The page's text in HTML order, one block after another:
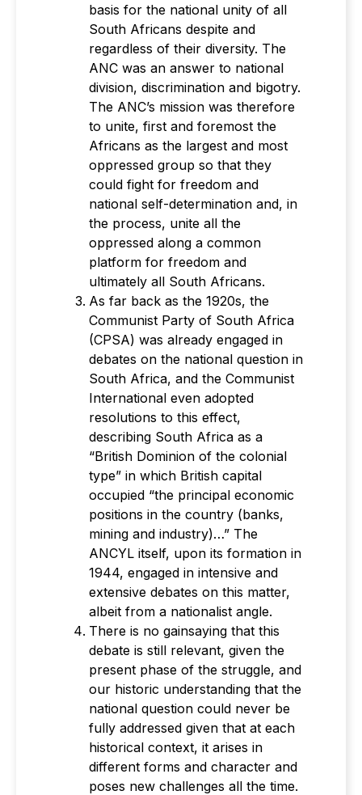
basis for the national unity of all
South Africans despite and
regardless of their diversity. The
ANC was an answer to national
division, discrimination and bigotry.
The ANC’s mission was therefore
to unite, first and foremost the
Africans as the largest and most
oppressed group so that they
could fight for freedom and
national self-determination and, in
the process, unite all the
oppressed along a common
platform for freedom and
ultimately all South Africans.
As far back as the 1920s, the
Communist Party of South Africa
(CPSA) was already engaged in
debates on the national question in
South Africa, and the Communist
International even adopted
resolutions to this effect,
describing South Africa as a
“British Dominion of the colonial
type” in which British capital
occupied “the principal economic
positions in the country (banks,
mining and industry)…” The
ANCYL itself, upon its formation in
1944, engaged in intensive and
extensive debates on this matter,
albeit from a nationalist angle.
There is no gainsaying that this
debate is still relevant, given the
present phase of the struggle, and
our historic understanding that the
national question could never be
fully addressed given that at each
historical context, it arises in
different forms and character and
poses new challenges all the time.